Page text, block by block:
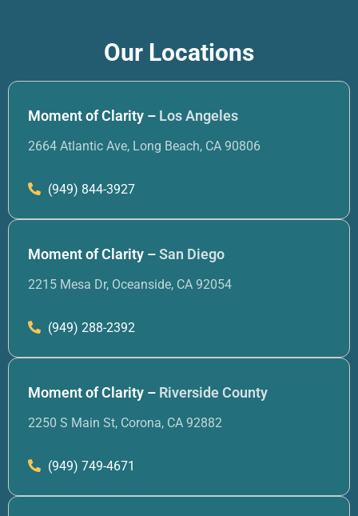
Our Locations
Moment of Clarity – Los Angeles
2664 Atlantic Ave, Long Beach, CA 90806
(949) 844-3927
Moment of Clarity –San Diego
2215 Mesa Dr, Oceanside, CA 92054
(949) 288-2392
Moment of Clarity – Riverside County
2250 S Main St, Corona, CA 92882
(949) 749-4671